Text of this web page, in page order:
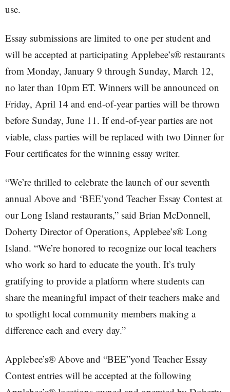
use.
Essay submissions are limited to one per student and
will be accepted at participating Applebee’s® restaurants
from Monday, January 9 through Sunday, March 12,
no later than 10pm ET. Winners will be announced on
Friday, April 14 and end-of-year parties will be thrown
before Sunday, June 11. If end-of-year parties are not
viable, class parties will be replaced with two Dinner for
Four certificates for the winning essay writer.
“We’re thrilled to celebrate the launch of our seventh
annual Above and ‘BEE’yond Teacher Essay Contest at
our Long Island restaurants,” said Brian McDonnell,
Doherty Director of Operations, Applebee’s® Long
Island. “We’re honored to recognize our local teachers
who work so hard to educate the youth. It’s truly
gratifying to provide a platform where students can
share the meaningful impact of their teachers make and
to spotlight local community members making a
difference each and every day.”
Applebee’s® Above and “BEE”yond Teacher Essay
Contest entries will be accepted at the following